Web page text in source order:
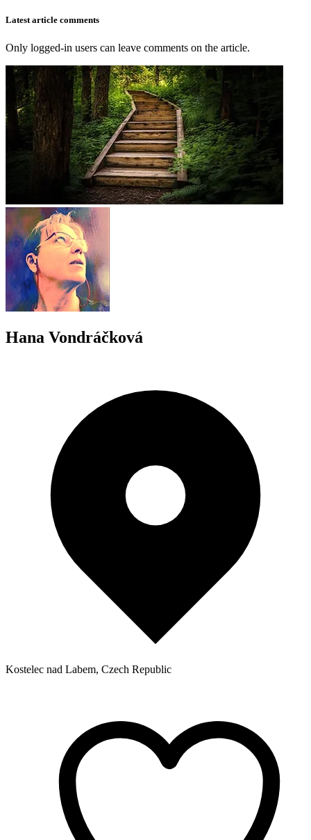
Latest article comments
Only logged-in users can leave comments on the article.
Hana Vondráčková
Kostelec nad Labem, Czech Republic